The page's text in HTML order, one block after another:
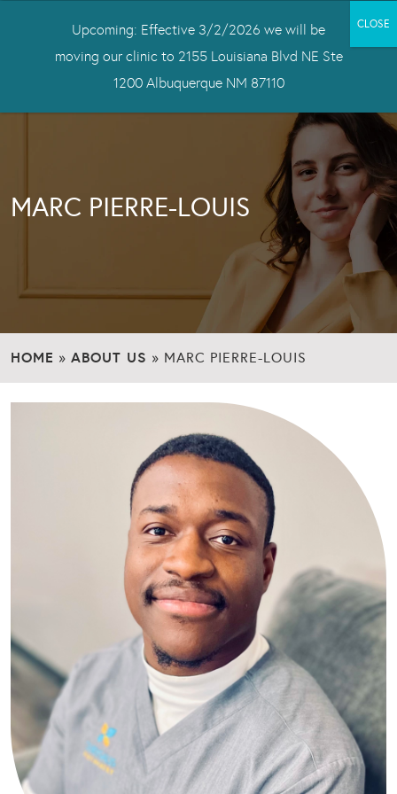
MARC PIERRE-LOUIS
HOME » ABOUT US » MARC PIERRE-LOUIS
Upcoming: Effective 3/2/2026 we will be
moving our clinic to 2155 Louisiana Blvd NE Ste
1200 Albuquerque NM 87110